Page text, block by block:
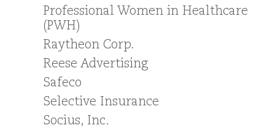
Professional Women in Healthcare
(PWH)
Raytheon Corp.
Reese Advertising
Safeco
Selective Insurance
Socius, Inc.